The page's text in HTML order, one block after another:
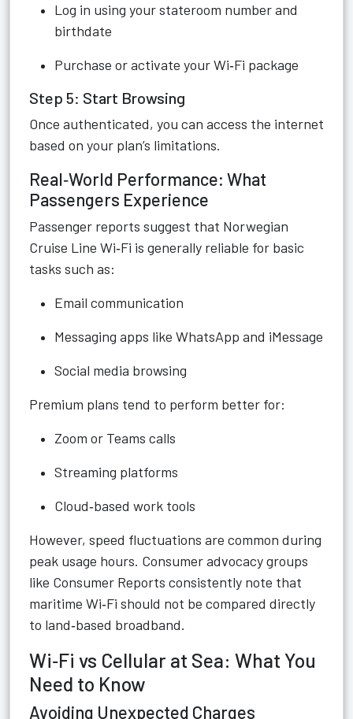
Log in using your stateroom number and
birthdate
Purchase or activate your Wi‑Fi package
Step 5: Start Browsing
Once authenticated, you can access the internet
based on your plan’s limitations.
Real‑World Performance: What
Passengers Experience
Passenger reports suggest that Norwegian
Cruise Line Wi‑Fi is generally reliable for basic
tasks such as:
Email communication
Messaging apps like WhatsApp and iMessage
Social media browsing
Premium plans tend to perform better for:
Zoom or Teams calls
Streaming platforms
Cloud‑based work tools
However, speed fluctuations are common during
peak usage hours. Consumer advocacy groups
like Consumer Reports consistently note that
maritime Wi‑Fi should not be compared directly
to land‑based broadband.
Wi‑Fi vs Cellular at Sea: What You
Need to Know
Avoiding Unexpected Charges